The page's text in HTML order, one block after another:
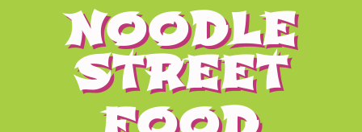
NOODLE
STREET